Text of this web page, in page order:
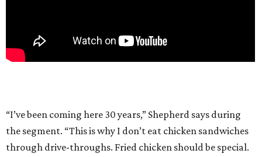
“I’ve been coming here 30 years,” Shepherd says during
the segment. “This is why I don’t eat chicken sandwiches
through drive-throughs. Fried chicken should be special.